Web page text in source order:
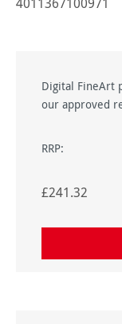
Digital FineArt
our approved
RRP:
£241.32